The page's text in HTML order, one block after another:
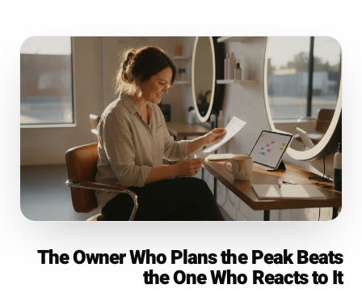
The Owner Who Plans the Peak Beats
the One Who Reacts to It